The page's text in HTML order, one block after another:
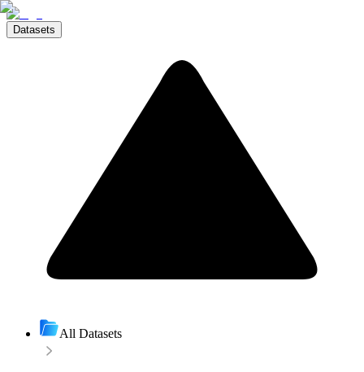
Datasets
All Datasets